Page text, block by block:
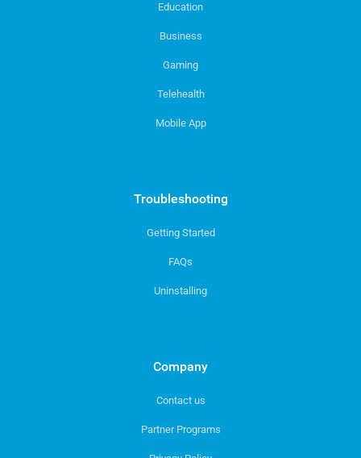
Education
Business
Gaming
Telehealth
Mobile App
Troubleshooting
Getting Started
FAQs
Uninstalling
Company
Contact us
Partner Programs